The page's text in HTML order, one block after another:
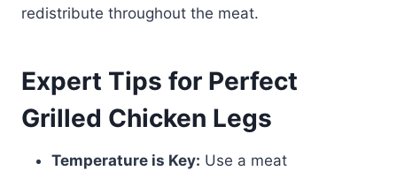
redistribute throughout the meat.
Expert Tips for Perfect
Grilled Chicken Legs
Temperature is Key: Use a meat